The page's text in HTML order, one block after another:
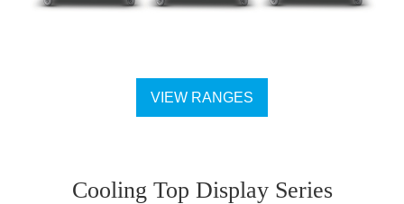
VIEW RANGES
Cooling Top Display Series